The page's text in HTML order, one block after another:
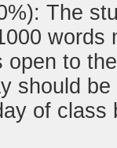
The
open to
should
of class